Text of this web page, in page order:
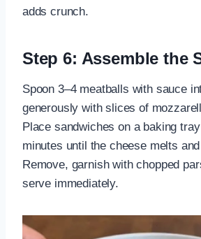
adds crunch.
Step 6: Assemble the
Spoon 3–4 meatballs with sauce
generously with slices of
Place sandwiches on a baking
minutes until the cheese melts
Remove, garnish with chopped
serve immediately.